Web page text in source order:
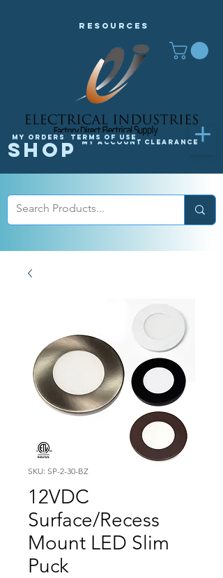
Resources
Shop
My orders
My Account
Terms of Use
Clearance
SKU: SP-2-30-BZ
12VDC
Surface/Recess
Mount LED Slim
Puck